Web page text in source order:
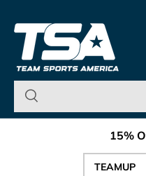
Skip to content
Team
15%
TEAMUP